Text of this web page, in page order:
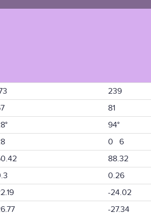
239
81
94°
0 6
88.32
0.26
-24.02
-27.34